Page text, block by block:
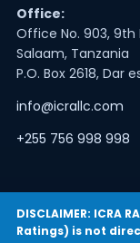
Office:
Office No. 903, 9th
Salaam, Tanzania
P.O. Box 2618, Dar
info@icrallc.com
+255 756 998 998
DISCLAIMER: ICRA
Ratings) is not